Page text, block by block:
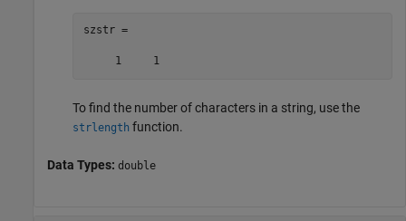
szstr =
     1     1
To find the number of characters in a string, use the
strlength function.
Data Types: double